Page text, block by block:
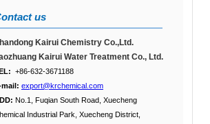
us
Kairui Chemistry Co.,Ltd.
Kairui Water Treatment Co., Ltd.
+86-632-3671188
mail: export@krchemical.com
No.1, Fuqian South Road, Xuecheng
Industrial Park, Xuecheng District,